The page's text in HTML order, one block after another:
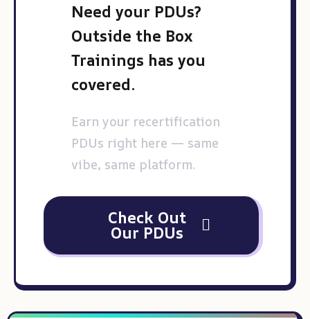
Need your PDUs?
Outside the Box
Trainings has you
covered.
Earn your recertification
PDUs right here — same
vibe, same platform.
Check Out
Our PDUs